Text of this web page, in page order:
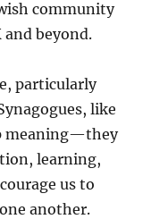
community
beyond.
particularly
like
meaning—they
learning,
us to
another.